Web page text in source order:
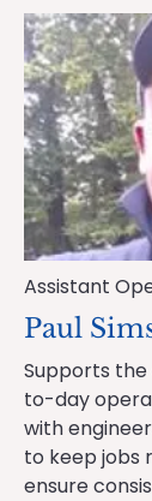
Assistant
Paul
Supports
to-day
with
to keep jobs
ensure